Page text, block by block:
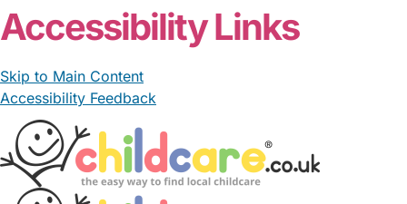
Accessibility Links
Skip to Main Content
Accessibility Feedback